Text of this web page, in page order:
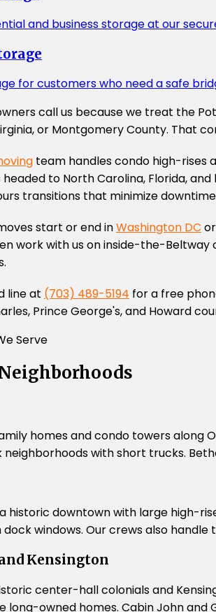
and business storage at our
for customers who need a safe
call us because we treat the
or Montgomery County. That
team handles condo high-rises
to North Carolina, Florida,
transitions that minimize
start or end inWashington DC
work with us on inside-the-Beltway
line at (703) 489-5194 for a free
Prince George's, and Howard
Serve
homes and condo towers along
neighborhoods with short trucks.
historic downtown with large high-
windows. Our crews also
Kensington
center-hall colonials and
long-owned homes. Cabin John